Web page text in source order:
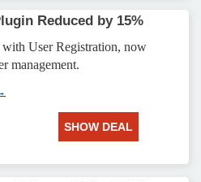
Reduced by 15%
with User Registration, now
management.
SHOW DEAL